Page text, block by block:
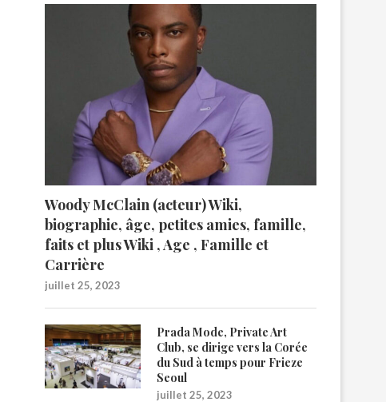
Woody McClain (acteur) Wiki,
biographie, âge, petites amies, famille,
faits et plus Wiki , Age , Famille et
Carrière
juillet 25, 2023
Prada Mode, Private Art
Club, se dirige vers la Corée
du Sud à temps pour Frieze
Seoul
juillet 25, 2023